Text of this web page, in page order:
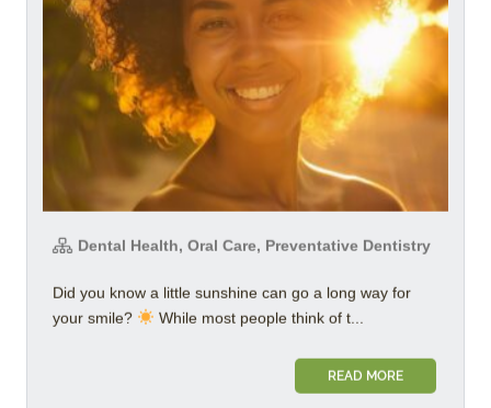
Dental Health, Oral Care, Preventative Dentistry
Did you know a little sunshine can go a long way for
your smile?
While most people think of t...
READ MORE